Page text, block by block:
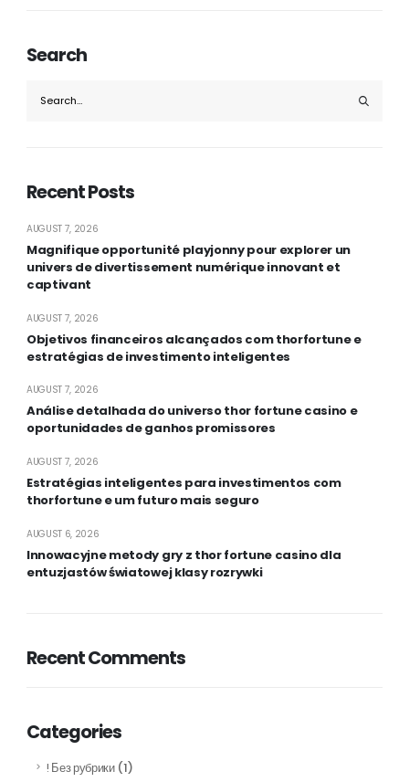
Search
Recent Posts
Magnifique opportunité playjonny pour explorer un
univers de divertissement numérique innovant et
captivant
AUGUST 7, 2026
Objetivos financeiros alcançados com thorfortune e
estratégias de investimento inteligentes
AUGUST 7, 2026
Análise detalhada do universo thor fortune casino e
oportunidades de ganhos promissores
AUGUST 7, 2026
Estratégias inteligentes para investimentos com
thorfortune e um futuro mais seguro
AUGUST 7, 2026
Innowacyjne metody gry z thor fortune casino dla
entuzjastów światowej klasy rozrywki
AUGUST 6, 2026
Recent Comments
Categories
! Без рубрики(1)